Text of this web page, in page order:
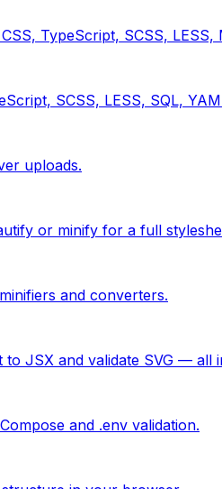
TypeScript, SCSS,
SCSS, LESS, SQL,
uploads.
or minify for a full
and converters.
to JSX and validate SVG — all
and .env validation.